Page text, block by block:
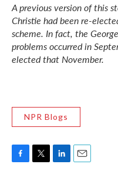
A previous version of this
Christie had been re-
scheme. In fact, the
problems occurred in
elected that November.
NPR Blogs